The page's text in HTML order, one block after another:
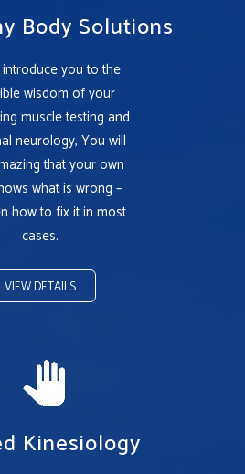
Body Solutions
you to the
wisdom of your
muscle testing and
neurology, You will
that your own
what is wrong –
how to fix it in most
cases.
VIEW DETAILS
Kinesiology